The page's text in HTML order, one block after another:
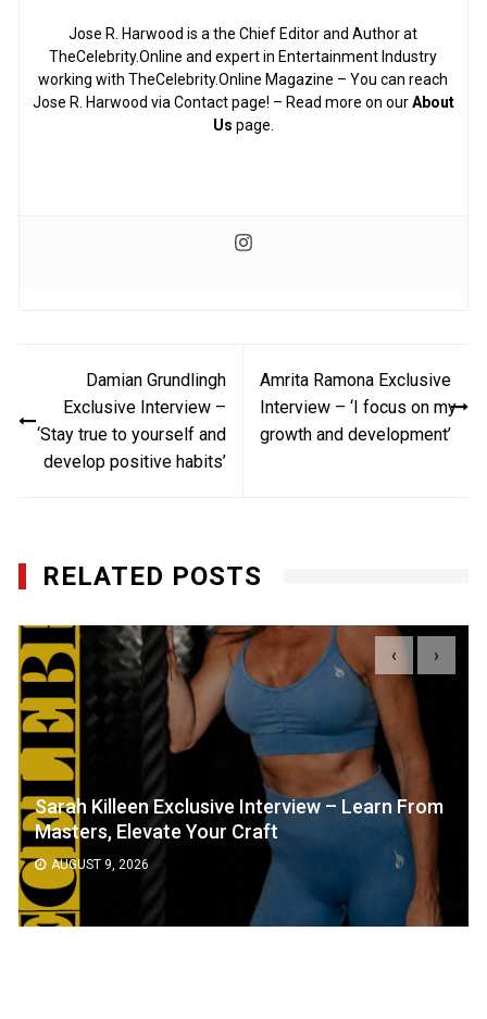
Jose R. Harwood is a the Chief Editor and Author at
TheCelebrity.Online and expert in Entertainment Industry
working with TheCelebrity.Online Magazine – You can reach
Jose R. Harwood via Contact page! – Read more on ourAbout
Us page.
navigationDamian Grundlingh
Exclusive Interview –
‘Stay true to yourself and
develop positive habits’
Amrita Ramona Exclusive
Interview – ‘I focus on my
growth and development’
RELATED POSTS
Sarah Killeen Exclusive Interview – Learn From
Masters, Elevate Your Craft
AUGUST 9, 2026
‹ ›